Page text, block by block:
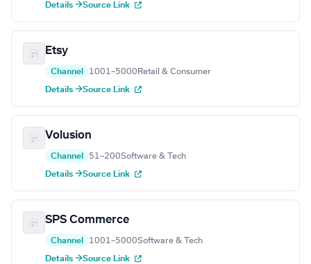
Details →Source Link
Etsy
Channel 1001–5000 Retail & Consumer
Details →Source Link
Volusion
Channel 51–200Software & Tech
Details →Source Link
SPS Commerce
Channel 1001–5000Software & Tech
Details →Source Link